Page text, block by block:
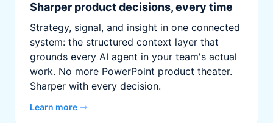
Sharper product decisions, every time
Strategy, signal, and insight in one connected
system: the structured context layer that
grounds every AI agent in your team's actual
work. No more PowerPoint product theater.
Sharper with every decision.
Learn more